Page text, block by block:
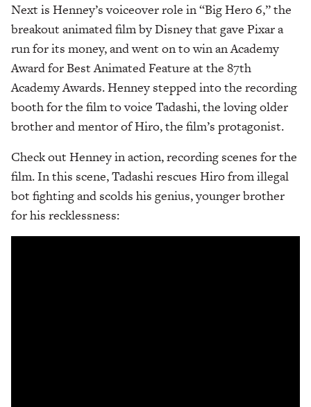
Next is Henney’s voiceover role in “Big Hero 6,” the
breakout animated film by Disney that gave Pixar a
run for its money, and went on to win an Academy
Award for Best Animated Feature at the 87th
Academy Awards. Henney stepped into the recording
booth for the film to voice Tadashi, the loving older
brother and mentor of Hiro, the film’s protagonist.
Check out Henney in action, recording scenes for the
film. In this scene, Tadashi rescues Hiro from illegal
bot fighting and scolds his genius, younger brother
for his recklessness: